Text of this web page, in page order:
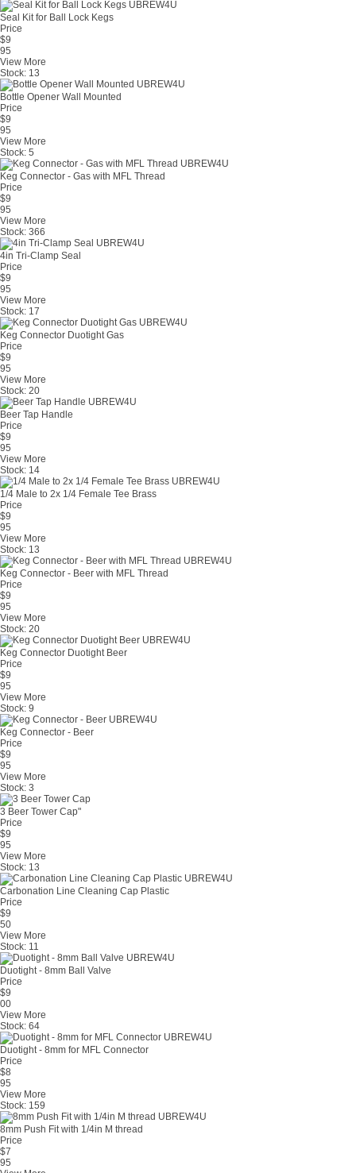
Seal Kit for Ball Lock Kegs
Price
$9
95
View More
Stock: 13
Bottle Opener Wall Mounted
Price
$9
95
View More
Stock: 5
Keg Connector - Gas with MFL Thread
Price
$9
95
View More
Stock: 366
4in Tri-Clamp Seal
Price
$9
95
View More
Stock: 17
Keg Connector Duotight Gas
Price
$9
95
View More
Stock: 20
Beer Tap Handle
Price
$9
95
View More
Stock: 14
1/4 Male to 2x 1/4 Female Tee Brass
Price
$9
95
View More
Stock: 13
Keg Connector - Beer with MFL Thread
Price
$9
95
View More
Stock: 20
Keg Connector Duotight Beer
Price
$9
95
View More
Stock: 9
Keg Connector - Beer
Price
$9
95
View More
Stock: 3
3 Beer Tower Cap"
Price
$9
95
View More
Stock: 13
Carbonation Line Cleaning Cap Plastic
Price
$9
50
View More
Stock: 11
Duotight - 8mm Ball Valve
Price
$9
00
View More
Stock: 64
Duotight - 8mm for MFL Connector
Price
$8
95
View More
Stock: 159
8mm Push Fit with 1/4in M thread
Price
$7
95